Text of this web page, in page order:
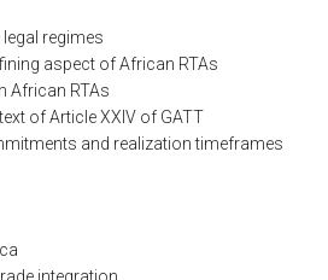
regimes
aspect of African RTAs
African RTAs
of Article XXIV of GATT
and realization timeframes